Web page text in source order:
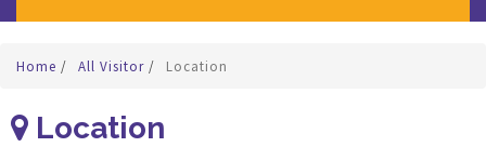
Home / All Visitor / Location
Location